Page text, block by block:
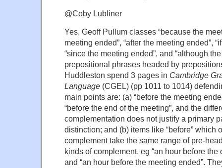
@Coby Lubliner
Yes, Geoff Pullum classes “because the
meeting ended”, “after the meeting ended”,
“since the meeting ended”, and “although
prepositional phrases headed by
Huddleston spend 3 pages in Cambridge
Language (CGEL) (pp 1011 to 1014)
main points are: (a) “before the meeting
“before the end of the meeting”, and the
complementation does not justify a primary
distinction; and (b) items like “before” which
complement take the same range of pre-
kinds of complement, eg “an hour before the
and “an hour before the meeting ended”.